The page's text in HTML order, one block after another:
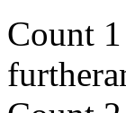
Count